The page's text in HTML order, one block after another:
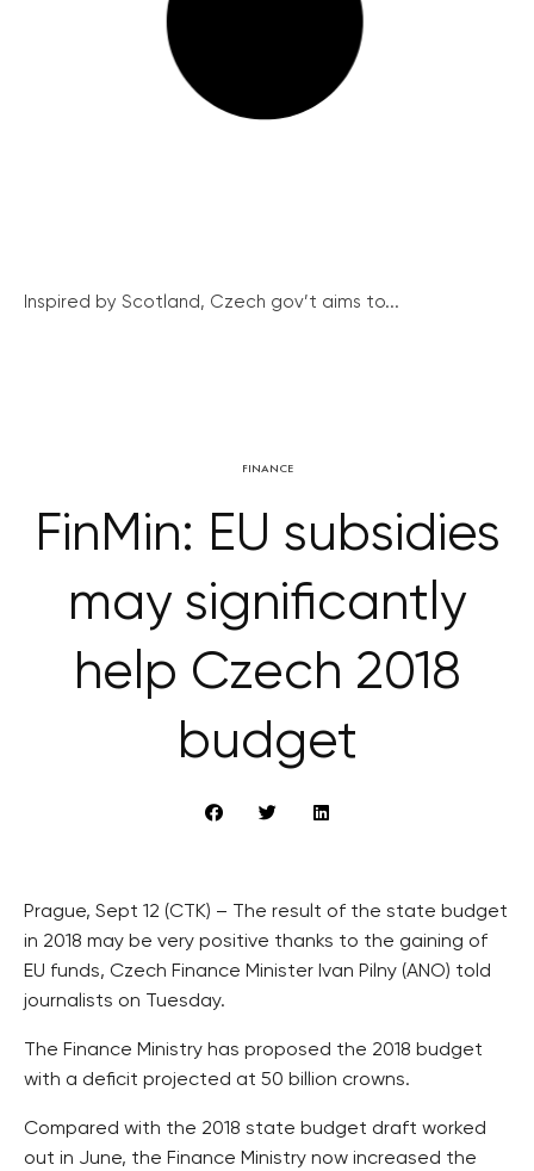
Inspired by Scotland, Czech gov’t aims to...
FINANCE
FinMin: EU subsidies
may significantly
help Czech 2018
budget
Prague, Sept 12 (CTK) – The result of the state budget
in 2018 may be very positive thanks to the gaining of
EU funds, Czech Finance Minister Ivan Pilny (ANO) told
journalists on Tuesday.
The Finance Ministry has proposed the 2018 budget
with a deficit projected at 50 billion crowns.
Compared with the 2018 state budget draft worked
out in June, the Finance Ministry now increased the